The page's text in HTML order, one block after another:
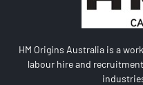
HM Origins Australia is a
labour hire and